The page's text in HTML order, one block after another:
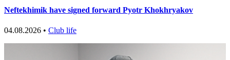
Neftekhimik have signed forward Pyotr Khokhryakov
04.08.2026 • Club life